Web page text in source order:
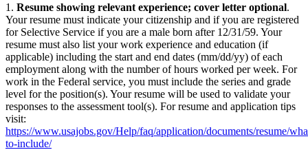
1. Resume showing relevant experience; cover letter optional.
Your resume must indicate your citizenship and if you are registered
for Selective Service if you are a male born after 12/31/59. Your
resume must also list your work experience and education (if
applicable) including the start and end dates (mm/dd/yy) of each
employment along with the number of hours worked per week. For
work in the Federal service, you must include the series and grade
level for the position(s). Your resume will be used to validate your
responses to the assessment tool(s). For resume and application tips
visit:
https://www.usajobs.gov/Help/faq/application/documents/resume/
to-include/